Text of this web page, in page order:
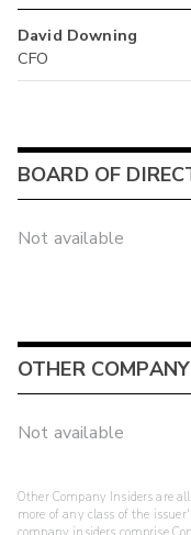
David Downing
CFO
BOARD OF
Not available
OTHER
Not available
Other Company Insiders are
more of any class of the